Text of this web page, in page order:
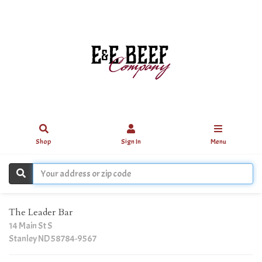
Shop Sign In Menu
The Leader Bar
14 Main St S
Stanley ND 58784-9567